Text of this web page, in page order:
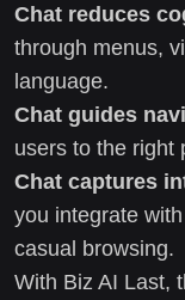
Chat reduces
through menus,
language.
Chat guides
users to the right
Chat captures
you integrate
casual browsing.
With Biz AI Last,